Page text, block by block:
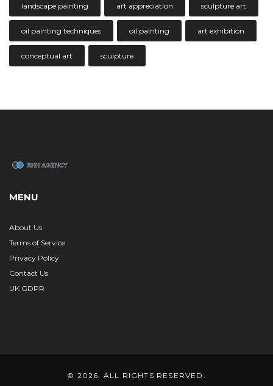
landscape painting art appreciation sculpture art
oil painting techniques oil painting art exhibition
conceptual art sculpture
MENU
About Us
Terms of Service
Privacy Policy
Contact Us
UK GDPR
© 2026. ALL RIGHTS RESERVED.